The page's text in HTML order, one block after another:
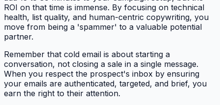
ROI on that time is immense. By focusing on technical
health, list quality, and human-centric copywriting, you
move from being a 'spammer' to a valuable potential
partner.
Remember that cold email is about starting a
conversation, not closing a sale in a single message.
When you respect the prospect's inbox by ensuring
your emails are authenticated, targeted, and brief, you
earn the right to their attention.